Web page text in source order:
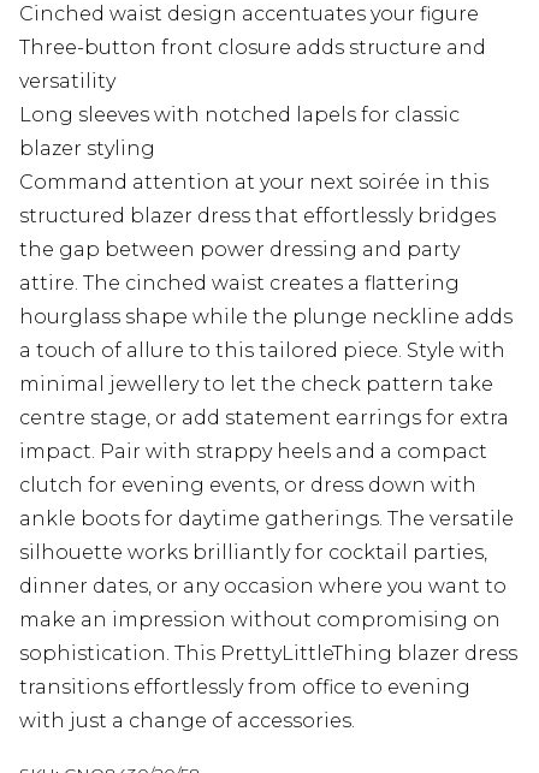
Cinched waist design accentuates your figure
Three-button front closure adds structure and
versatility
Long sleeves with notched lapels for classic
blazer styling
Command attention at your next soirée in this
structured blazer dress that effortlessly bridges
the gap between power dressing and party
attire. The cinched waist creates a flattering
hourglass shape while the plunge neckline adds
a touch of allure to this tailored piece. Style with
minimal jewellery to let the check pattern take
centre stage, or add statement earrings for extra
impact. Pair with strappy heels and a compact
clutch for evening events, or dress down with
ankle boots for daytime gatherings. The versatile
silhouette works brilliantly for cocktail parties,
dinner dates, or any occasion where you want to
make an impression without compromising on
sophistication. This PrettyLittleThing blazer dress
transitions effortlessly from office to evening
with just a change of accessories.